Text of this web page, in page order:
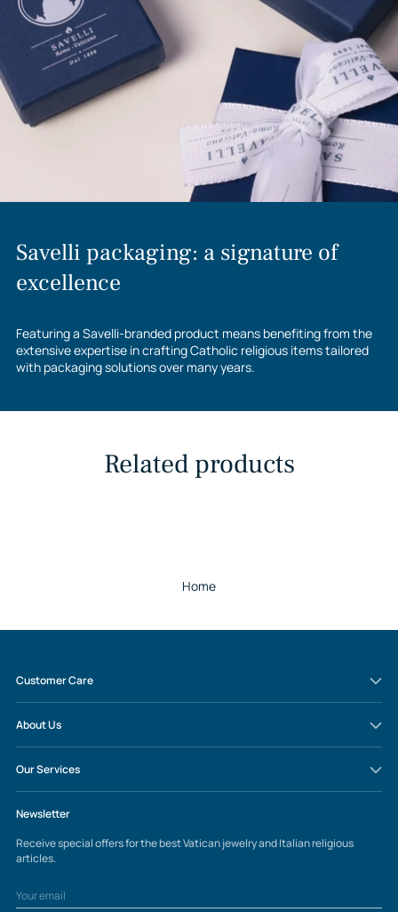
your
cart
Savelli packaging: a signature of
excellence
Featuring a Savelli-branded product means benefiting from the
extensive expertise in crafting Catholic religious items tailored
with packaging solutions over many years.
Related products
Home
Customer Care
About Us
Our Services
Newsletter
Receive special offers for the best Vatican jewelry and Italian religious
articles.
Your